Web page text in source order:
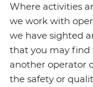
Where activities
we work with
we have sighted
that you may find
another operator
the safety or